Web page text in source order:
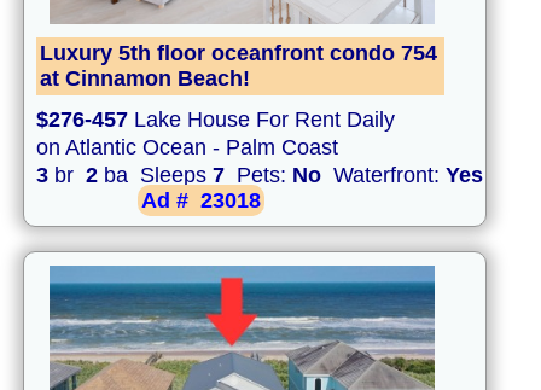
Luxury 5th floor oceanfront condo 754
at Cinnamon Beach!
$276-457 Lake House For Rent Daily
on Atlantic Ocean - Palm Coast
3 br 2 ba Sleeps 7 Pets: No Waterfront: Yes
Ad # 23018